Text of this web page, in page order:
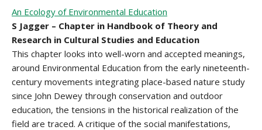
An Ecology of Environmental Education
S Jagger – Chapter in Handbook of Theory and
Research in Cultural Studies and Education
This chapter looks into well-worn and accepted meanings,
around Environmental Education from the early nineteenth-
century movements integrating place-based nature study
since John Dewey through conservation and outdoor
education, the tensions in the historical realization of the
field are traced. A critique of the social manifestations,